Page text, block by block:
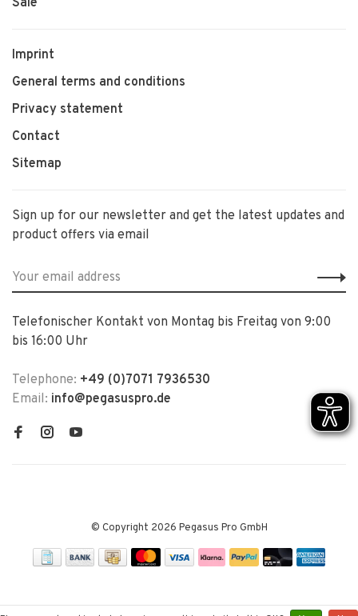
Sale
Imprint
General terms and conditions
Privacy statement
Contact
Sitemap
Sign up for our newsletter and get the latest updates and
product offers via email
Telefonischer Kontakt von Montag bis Freitag von 9:00
bis 16:00 Uhr
Telephone: +49 (0)7071 7936530
Email: info@pegasuspro.de
© Copyright 2026 Pegasus Pro GmbH